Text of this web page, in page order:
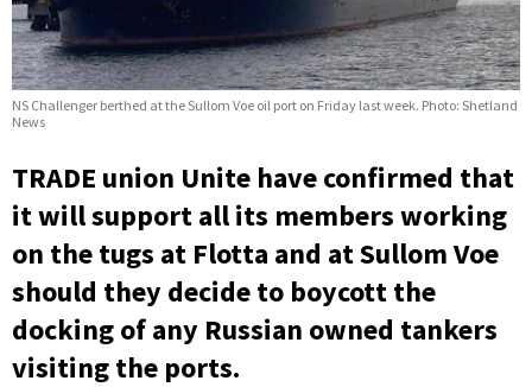
NS Challenger berthed at the Sullom Voe oil port on Friday last week. Photo: Shetland
News
TRADE union Unite have confirmed that
it will support all its members working
on the tugs at Flotta and at Sullom Voe
should they decide to boycott the
docking of any Russian owned tankers
visiting the ports.